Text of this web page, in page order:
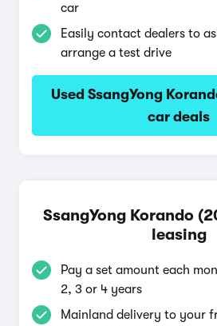
car
Easily contact dealers to
arrange a test drive
Used SsangYong
car deals
SsangYong Korando
leasing
Pay a set amount each
2, 3 or 4 years
Mainland delivery to your